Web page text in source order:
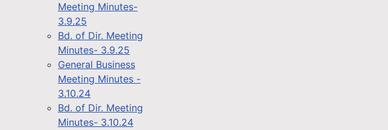
Meeting Minutes-
3.9.25
Bd. of Dir. Meeting
Minutes- 3.9.25
General Business
Meeting Minutes -
3.10.24
Bd. of Dir. Meeting
Minutes- 3.10.24